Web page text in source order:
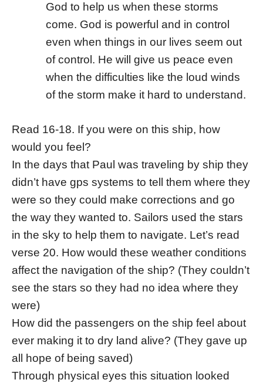
God to help us when these storms
come. God is powerful and in control
even when things in our lives seem out
of control. He will give us peace even
when the difficulties like the loud winds
of the storm make it hard to understand.
Read 16-18. If you were on this ship, how
would you feel?
In the days that Paul was traveling by ship they
didn’t have gps systems to tell them where they
were so they could make corrections and go
the way they wanted to. Sailors used the stars
in the sky to help them to navigate. Let’s read
verse 20. How would these weather conditions
affect the navigation of the ship? (They couldn’t
see the stars so they had no idea where they
were)
How did the passengers on the ship feel about
ever making it to dry land alive? (They gave up
all hope of being saved)
Through physical eyes this situation looked